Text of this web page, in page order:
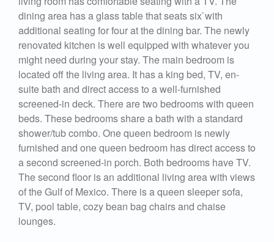
dining area has a glass table that seats six`with
additional seating for four at the dining bar. The newly
renovated kitchen is well equipped with whatever you
might need during your stay. The main bedroom is
located off the living area. It has a king bed, TV, en-
suite bath and direct access to a well-furnished
screened-in deck. There are two bedrooms with queen
beds. These bedrooms share a bath with a standard
shower/tub combo. One queen bedroom is newly
furnished and one queen bedroom has direct access to
a second screened-in porch. Both bedrooms have TV.
The second floor is an additional living area with views
of the Gulf of Mexico. There is a queen sleeper sofa,
TV, pool table, cozy bean bag chairs and chaise
lounges.